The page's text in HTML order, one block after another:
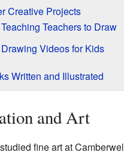
Creative Projects
Teaching Teachers to Draw
Drawing Videos for Kids
Written and Illustrated
and Art
fine art at